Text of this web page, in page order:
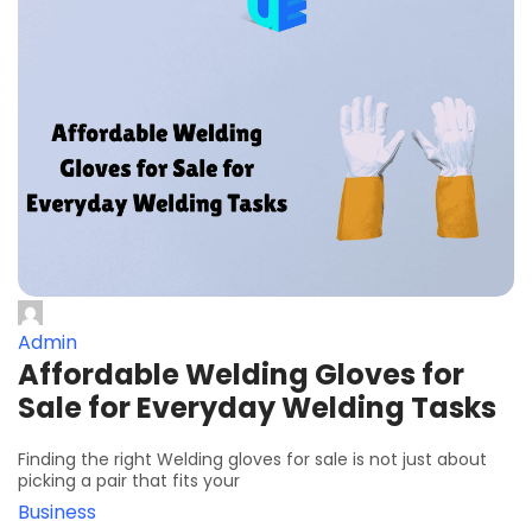
Admin
Affordable Welding Gloves for
Sale for Everyday Welding Tasks
Finding the right Welding gloves for sale is not just about
picking a pair that fits your
Business